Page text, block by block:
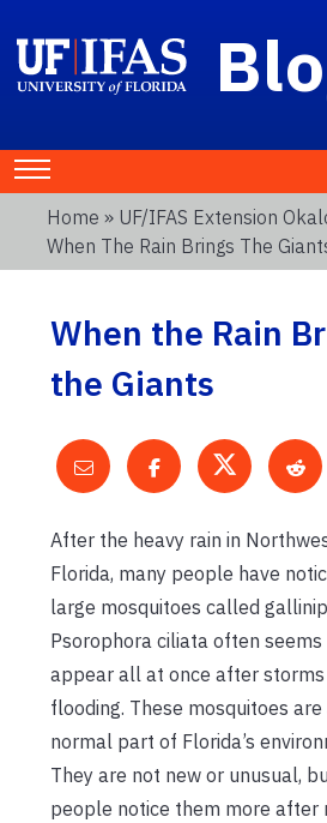
Home » UF/IFAS Extension
When The Rain Brings The
When the Rain
the Giants
After the heavy rain in
Florida, many people have
large mosquitoes called
Psorophora ciliata often seems
appear all at once after
flooding. These mosquitoes are
normal part of Florida’s
They are not new or unusual,
people notice them more after